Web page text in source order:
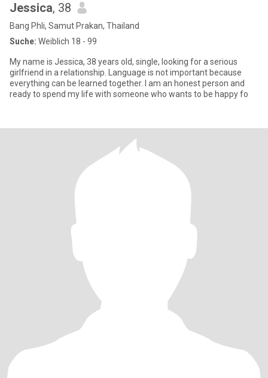
Jessica, 38
Bang Phli, Samut Prakan, Thailand
Suche: Weiblich 18 - 99
My name is Jessica, 38 years old, single, looking for a serious
girlfriend in a relationship. Language is not important because
everything can be learned together. I am an honest person and
ready to spend my life with someone who wants to be happy fo